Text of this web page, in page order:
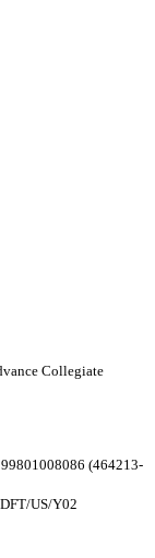
Collegiate
(464213-
US/Y02